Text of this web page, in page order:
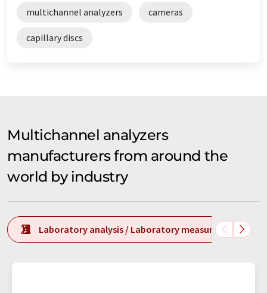
multichannel analyzers cameras
capillary discs
Multichannel analyzers
manufacturers from around the
world by industry
Laboratory analysis / Laboratory measurement